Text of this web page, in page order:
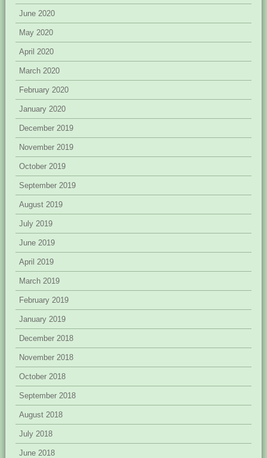
June 2020
May 2020
April 2020
March 2020
February 2020
January 2020
December 2019
November 2019
October 2019
September 2019
August 2019
July 2019
June 2019
April 2019
March 2019
February 2019
January 2019
December 2018
November 2018
October 2018
September 2018
August 2018
July 2018
June 2018